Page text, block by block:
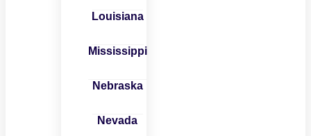
Louisiana
Mississippi
Nebraska
Nevada